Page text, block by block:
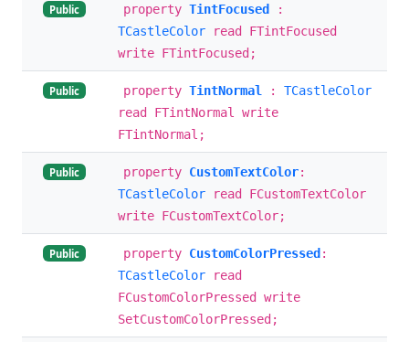
Public property TintFocused :
TCastleColor read FTintFocused
write FTintFocused;
Public property TintNormal : TCastleColor
read FTintNormal write
FTintNormal;
Public property CustomTextColor:
TCastleColor read FCustomTextColor
write FCustomTextColor;
Public property CustomColorPressed:
TCastleColor read
FCustomColorPressed write
SetCustomColorPressed;